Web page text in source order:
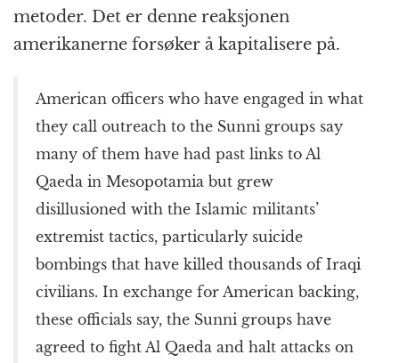
metoder. Det er denne reaksjonen
amerikanerne forsøker å kapitalisere på.
American officers who have engaged in what
they call outreach to the Sunni groups say
many of them have had past links to Al
Qaeda in Mesopotamia but grew
disillusioned with the Islamic militants’
extremist tactics, particularly suicide
bombings that have killed thousands of Iraqi
civilians. In exchange for American backing,
these officials say, the Sunni groups have
agreed to fight Al Qaeda and halt attacks on